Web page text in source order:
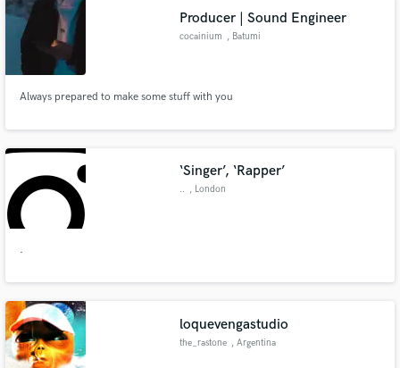
Producer | Sound Engineer
cocainium , Batumi
Always prepared to make some stuff with you
‘Singer’, ‘Rapper’
.. , London
.
loquevengastudio
the_rastone , Argentina